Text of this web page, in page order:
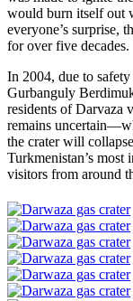
would burn itself out
everyone’s surprise,
for over five decades.
In 2004, due to safety
Gurbanguly
residents of Darvaza
remains
the crater will
Turkmenistan’s
visitors from around